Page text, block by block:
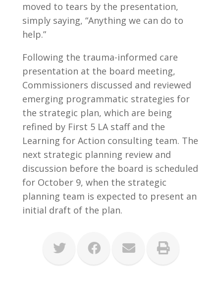
moved to tears by the presentation,
simply saying, “Anything we can do to
help.”
Following the trauma-informed care
presentation at the board meeting,
Commissioners discussed and reviewed
emerging programmatic strategies for
the strategic plan, which are being
refined by First 5 LA staff and the
Learning for Action consulting team. The
next strategic planning review and
discussion before the board is scheduled
for October 9, when the strategic
planning team is expected to present an
initial draft of the plan.